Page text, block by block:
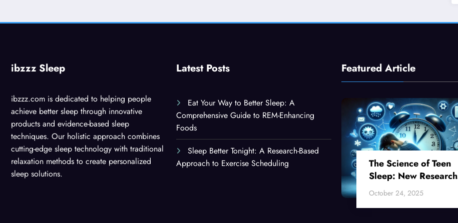
ibzzz Sleep
ibzzz.com is dedicated to helping people
achieve better sleep through innovative
products and evidence-based sleep
techniques. Our holistic approach combines
cutting-edge sleep technology with traditional
relaxation methods to create personalized
sleep solutions.
Latest Posts
Eat Your Way to Better Sleep: A
Comprehensive Guide to REM-Enhancing
Foods
Sleep Better Tonight: A Research-Based
Approach to Exercise Scheduling
Featured Article
The Science of Teen
Sleep: New Research
Reveals Why Your
Teenager Can’t Fall
October 24, 2025